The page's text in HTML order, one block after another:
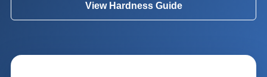
View Hardness Guide